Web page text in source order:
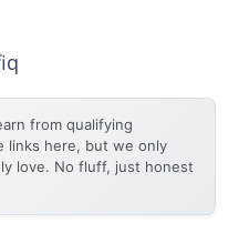
from qualifying
links here, but we only
love. No fluff, just honest